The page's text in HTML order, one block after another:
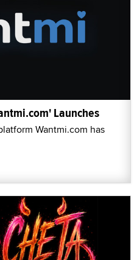
Launches
Wantmi.com has